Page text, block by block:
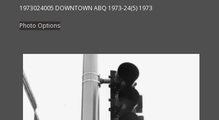
1973024005 DOWNTOWN ABQ 1973-24(5) 1973
Photo OptionsThis
product
multiple
variants.
options